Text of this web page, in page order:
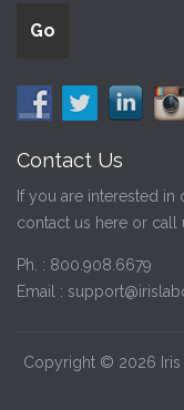
Contact Us
If you are interested
contact us here or call
Ph. : 800.908.6679
Email :
Copyright © 2026 Iris